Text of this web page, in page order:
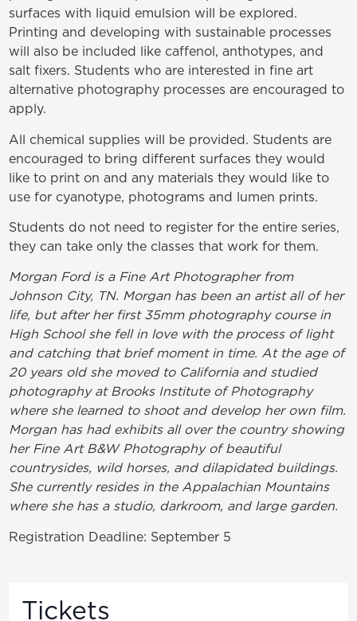
surfaces with liquid emulsion will be explored.
Printing and developing with sustainable processes
will also be included like caffenol, anthotypes, and
salt fixers. Students who are interested in fine art
alternative photography processes are encouraged to
apply.
All chemical supplies will be provided. Students are
encouraged to bring different surfaces they would
like to print on and any materials they would like to
use for cyanotype, photograms and lumen prints.
Students do not need to register for the entire series,
they can take only the classes that work for them.
Morgan Ford is a Fine Art Photographer from
Johnson City, TN. Morgan has been an artist all of her
life, but after her first 35mm photography course in
High School she fell in love with the process of light
and catching that brief moment in time. At the age of
20 years old she moved to California and studied
photography at Brooks Institute of Photography
where she learned to shoot and develop her own film.
Morgan has had exhibits all over the country showing
her Fine Art B&W Photography of beautiful
countrysides, wild horses, and dilapidated buildings.
She currently resides in the Appalachian Mountains
where she has a studio, darkroom, and large garden.
Registration Deadline: September 5
Tickets